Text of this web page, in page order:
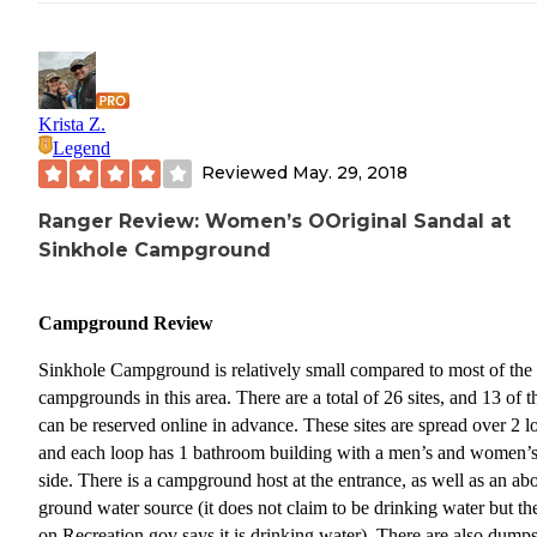
Krista Z.
Legend
Reviewed May. 29, 2018
Ranger Review: Women’s OOriginal Sandal at
Sinkhole Campground
Campground Review
Sinkhole Campground is relatively small compared to most of the
campgrounds in this area. There are a total of 26 sites, and 13 of
can be reserved online in advance. These sites are spread over 2
and each loop has 1 bathroom building with a men’s and women’s
side. There is a campground host at the entrance, as well as an
ground water source (it does not claim to be drinking water but